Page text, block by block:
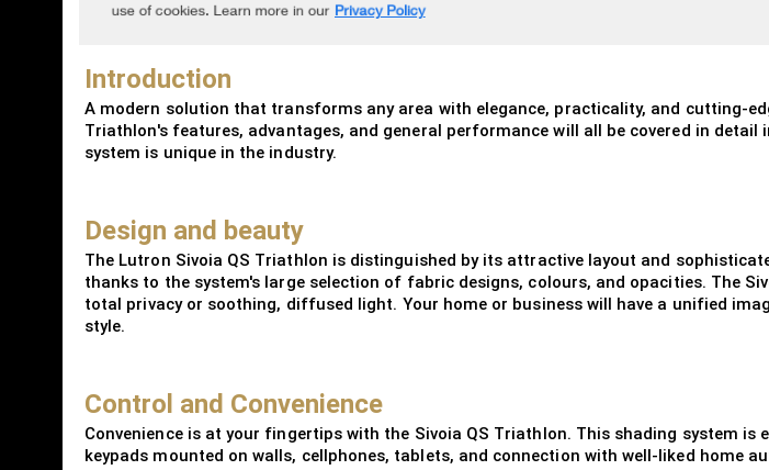
Introduction
A modern solution that transforms any area with elegance, practicality, and cutting-
Triathlon's features, advantages, and general performance will all be covered in
system is unique in the industry.
Design and beauty
The Lutron Sivoia QS Triathlon is distinguished by its attractive layout and
thanks to the system's large selection of fabric designs, colours, and opacities. The
total privacy or soothing, diffused light. Your home or business will have a unified
style.
Control and Convenience
Convenience is at your fingertips with the Sivoia QS Triathlon. This shading system
keypads mounted on walls, cellphones, tablets, and connection with well-liked home